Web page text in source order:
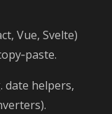
Vue, Svelte)
date helpers,